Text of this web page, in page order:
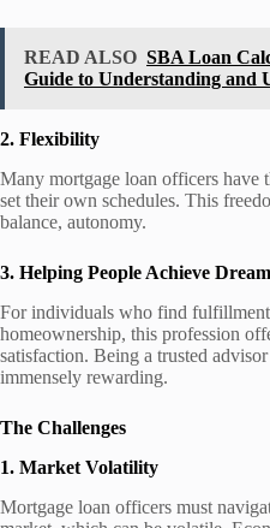
READ ALSO SBA Loan
Guide to Understanding and
2. Flexibility
Many mortgage loan officers
set their own schedules. This
balance, autonomy.
3. Helping People Achieve
For individuals who find
homeownership, this profession
satisfaction. Being a trusted
immensely rewarding.
The Challenges
1. Market Volatility
Mortgage loan officers must